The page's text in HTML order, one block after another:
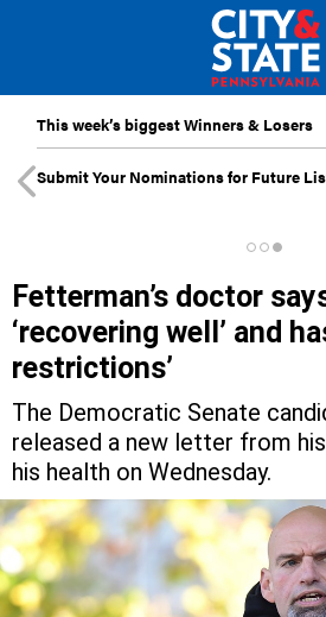
This week’s biggest Winners & Losers
Submit Your Nominations for Future
Fetterman’s doctor
‘recovering well’ and
restrictions’
The Democratic Senate
released a new letter from
his health on Wednesday.